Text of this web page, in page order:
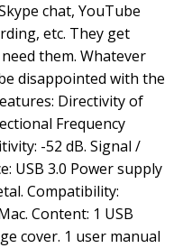
chat, YouTube
etc. They get
them. Whatever
disappointed with the
Directivity of
Frequency
-52 dB. Signal /
USB 3.0 Power supply
Compatibility:
Content: 1 USB
cover. 1 user manual